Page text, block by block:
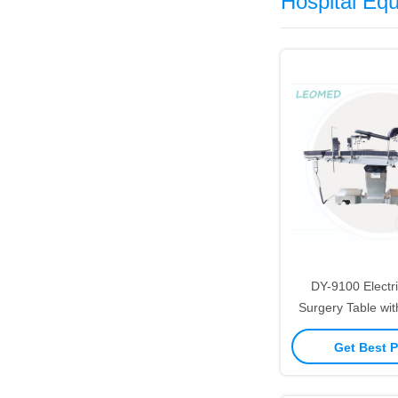
DY-9100
Surgery Table
Built-in Lumbar
Stainless
Get Best